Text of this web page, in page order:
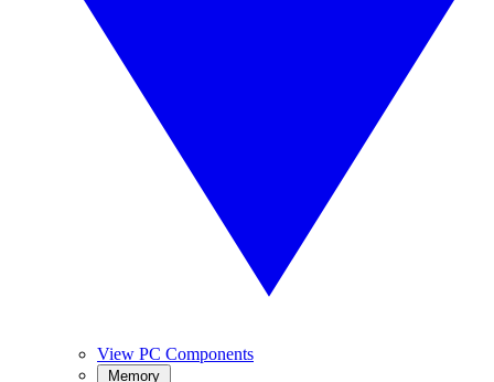
View PC Components